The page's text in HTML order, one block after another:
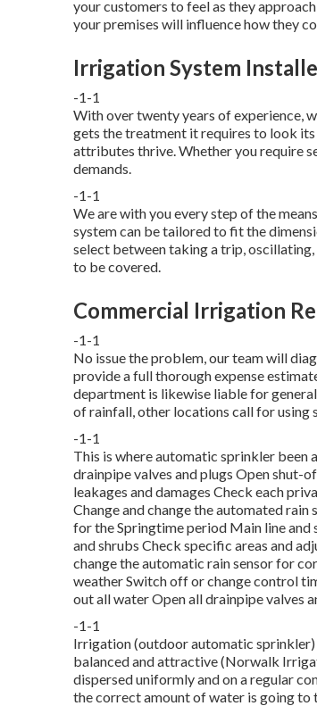
your customers to feel as they
your premises will influence how they
Irrigation System
-1-1
With over twenty years of experience,
gets the treatment it requires to look its
attributes thrive. Whether you require
demands.
-1-1
We are with you every step of the
system can be tailored to fit the
select between taking a trip,
to be covered.
Commercial Irrigation
-1-1
No issue the problem, our team will
provide a full thorough expense
department is likewise liable for
of rainfall, other locations call for using
-1-1
This is whereautomatic sprinkler been
drainpipe valves and plugs Open shut-
leakages and damages Check each
Change and change the automated
for the Springtime period Main line and
and shrubs Check specific areas and
change the automatic rain sensor for
weather Switch off or change control
out all water Open all drainpipe valves
-1-1
Irrigation (outdoor automatic sprinkler)
balanced and attractive (Norwalk
dispersed uniformly and on a regular
the correct amount of water is going